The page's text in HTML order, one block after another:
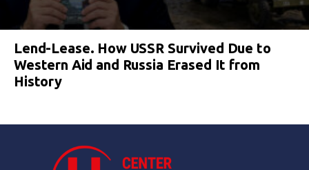
Lend-Lease. How USSR Survived Due to
Western Aid and Russia Erased It from
History